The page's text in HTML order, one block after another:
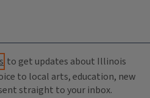
to get updates about Illinois
to local arts, education, new
straight to your inbox.